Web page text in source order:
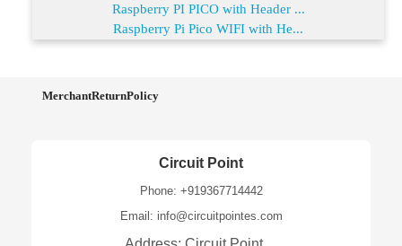
Raspberry PI PICO with Header ...
Raspberry Pi Pico WIFI with He...
MerchantReturnPolicy
Circuit Point
Phone: +919367714442
Email: info@circuitpointes.com